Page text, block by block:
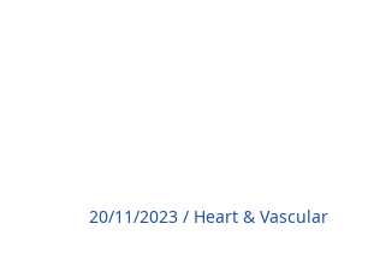
20/11/2023/ Heart & Vascular